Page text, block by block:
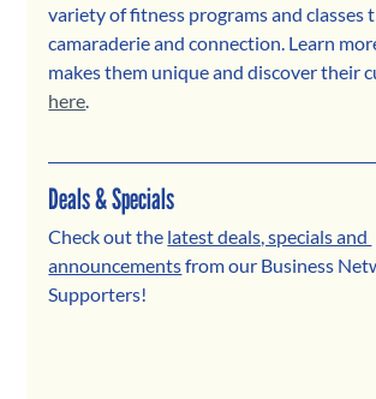
variety of fitness programs and classes
camaraderie and connection. Learn
makes them unique and discover their
here.
Deals & Specials
Check out the latest deals, specials and
announcements from our Business
Supporters!